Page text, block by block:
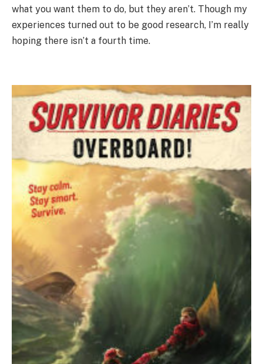
what you want them to do, but they aren’t. Though my
experiences turned out to be good research, I’m really
hoping there isn’t a fourth time.